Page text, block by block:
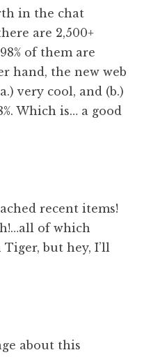
in the chat
are 2,500+
of them are
hand, the new web
very cool, and (b.)
Which is… a good
recent items!
of which
but hey, I’ll
about this